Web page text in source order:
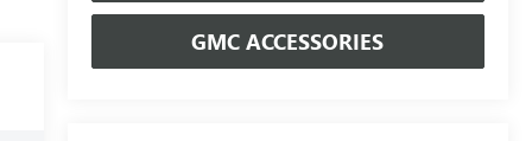
GMC ACCESSORIES